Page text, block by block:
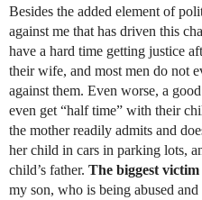
Besides the added element of
against me that has driven this
have a hard time getting justice
their wife, and most men do not
against them. Even worse, a
even get “half time” with their
the mother readily admits and
her child in cars in parking lots,
child’s father. The biggest
my son, who is being abused